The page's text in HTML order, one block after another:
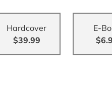
Hardcover
$39.99
E-